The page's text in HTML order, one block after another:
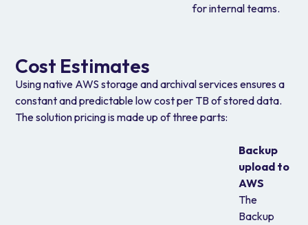
for internal teams.
Cost Estimates
Using native AWS storage and archival services ensures a
constant and predictable low cost per TB of stored data.
The solution pricing is made up of three parts:
Backup
upload to
AWS
The
Backup